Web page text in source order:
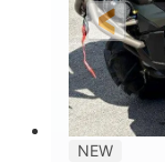
NEW